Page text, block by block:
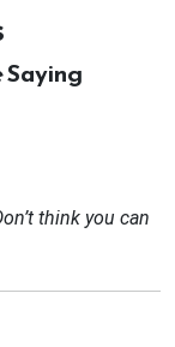
think you can